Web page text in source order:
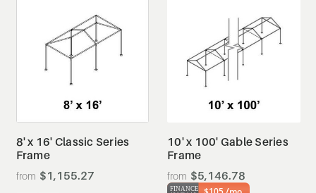
8' x 16' Classic Series
Frame
$1,155.27
10' x 100' Gable Series
Frame
$5,146.78